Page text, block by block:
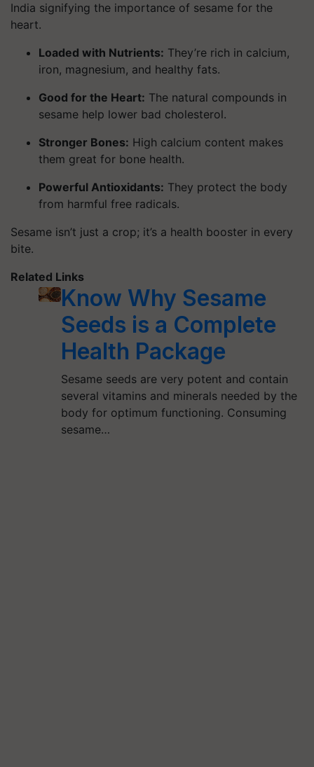
India signifying the importance of sesame for the
heart.
Loaded with Nutrients: They’re rich in calcium,
iron, magnesium, and healthy fats.
Good for the Heart: The natural compounds in
sesame help lower bad cholesterol.
Stronger Bones: High calcium content makes
them great for bone health.
Powerful Antioxidants: They protect the body
from harmful free radicals.
Sesame isn’t just a crop; it’s a health booster in every
bite.
Related Links
Know Why Sesame
Seeds is a Complete
Health Package
Sesame seeds are very potent and contain
several vitamins and minerals needed by the
body for optimum functioning. Consuming
sesame…